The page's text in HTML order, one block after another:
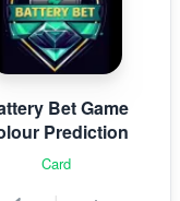
Bet Game
Prediction
Card